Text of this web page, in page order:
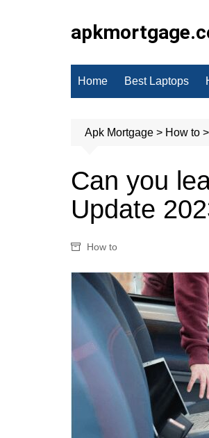
Home Best Laptops
Apk Mortgage > How to >
Can you
Update
How to